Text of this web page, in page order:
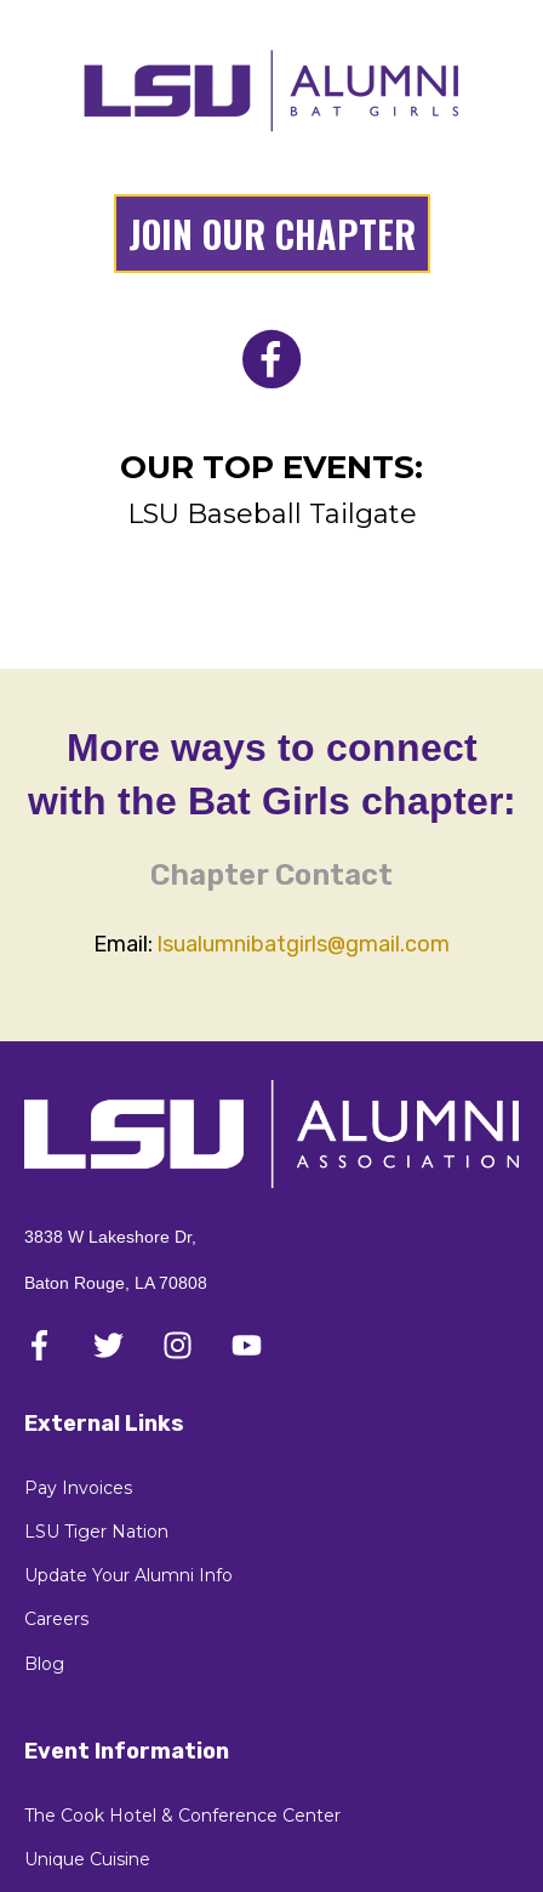
JOIN OUR CHAPTER
OUR TOP EVENTS:
LSU Baseball Tailgate
More ways to connect
with the Bat Girls chapter:
Chapter Contact
Email: lsualumnibatgirls@gmail.com
3838 W Lakeshore Dr,
Baton Rouge, LA 70808
External Links
Pay Invoices
LSU Tiger Nation
Update Your Alumni Info
Careers
Blog
Event Information
The Cook Hotel & Conference Center
Unique Cuisine